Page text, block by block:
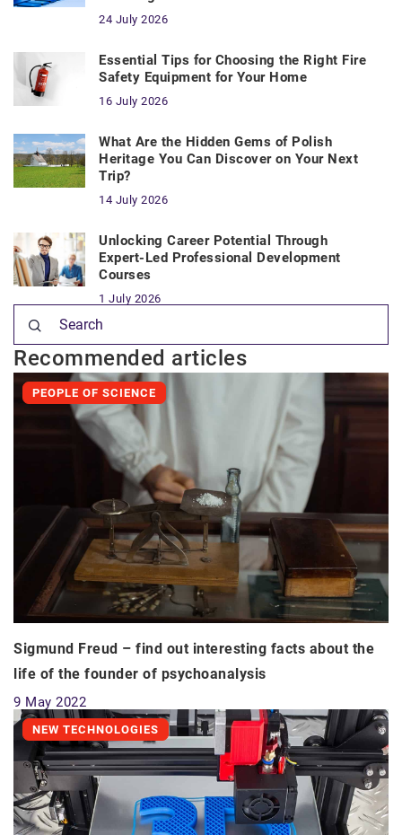
24 July 2026
Essential Tips for Choosing the Right Fire
Safety Equipment for Your Home
16 July 2026
What Are the Hidden Gems of Polish
Heritage You Can Discover on Your Next
Trip?
14 July 2026
Unlocking Career Potential Through
Expert-Led Professional Development
Courses
1 July 2026
Recommended articles
PEOPLE OF SCIENCE
Sigmund Freud – find out interesting facts about the
life of the founder of psychoanalysis
9 May 2022
NEW TECHNOLOGIES